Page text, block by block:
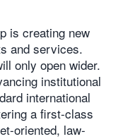
is creating new
and services.
only open wider.
institutional
international
a first-class
oriented, law-